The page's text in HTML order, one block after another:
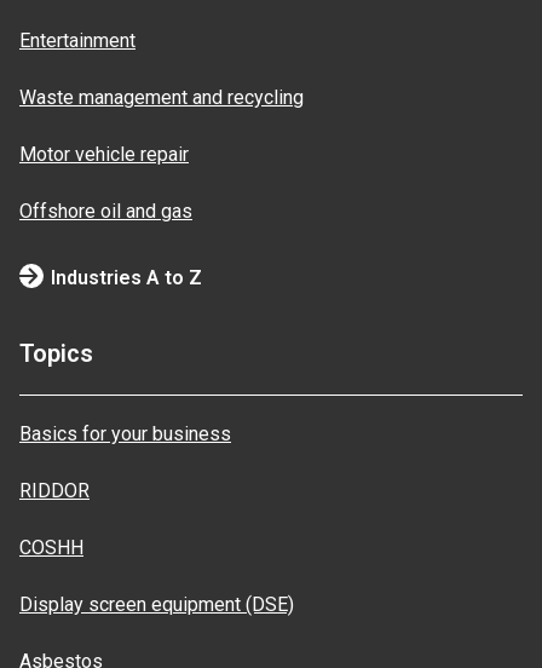
Entertainment
Waste management and recycling
Motor vehicle repair
Offshore oil and gas
Industries A to Z
Topics
Basics for your business
RIDDOR
COSHH
Display screen equipment (DSE)
Asbestos